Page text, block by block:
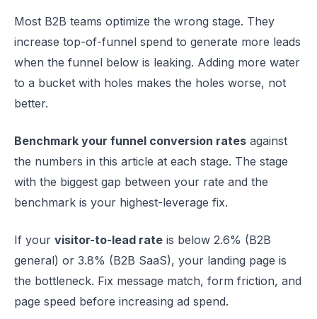
Most B2B teams optimize the wrong stage. They
increase top-of-funnel spend to generate more leads
when the funnel below is leaking. Adding more water
to a bucket with holes makes the holes worse, not
better.
Benchmark your funnel conversion rates against
the numbers in this article at each stage. The stage
with the biggest gap between your rate and the
benchmark is your highest-leverage fix.
If your visitor-to-lead rate is below 2.6% (B2B
general) or 3.8% (B2B SaaS), your landing page is
the bottleneck. Fix message match, form friction, and
page speed before increasing ad spend.